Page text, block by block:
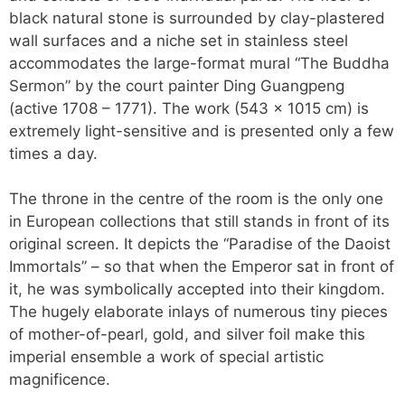
black natural stone is surrounded by clay-plastered
wall surfaces and a niche set in stainless steel
accommodates the large-format mural “The Buddha
Sermon” by the court painter Ding Guangpeng
(active 1708 – 1771). The work (543 x 1015 cm) is
extremely light-sensitive and is presented only a few
times a day.
The throne in the centre of the room is the only one
in European collections that still stands in front of its
original screen. It depicts the “Paradise of the Daoist
Immortals” – so that when the Emperor sat in front of
it, he was symbolically accepted into their kingdom.
The hugely elaborate inlays of numerous tiny pieces
of mother-of-pearl, gold, and silver foil make this
imperial ensemble a work of special artistic
magnificence.